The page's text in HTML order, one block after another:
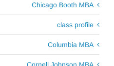
Chicago Booth MBA
class profile
Columbia MBA
Cornell Johnson MBA